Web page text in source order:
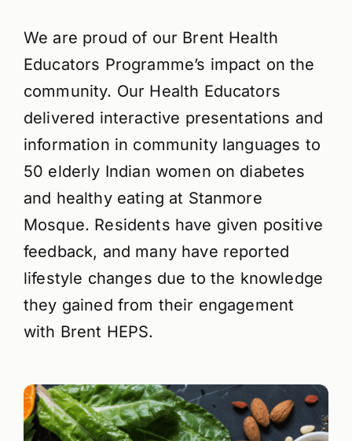
We are proud of our Brent Health
Educators Programme’s impact on the
community. Our Health Educators
delivered interactive presentations and
information in community languages to
50 elderly Indian women on diabetes
and healthy eating at Stanmore
Mosque. Residents have given positive
feedback, and many have reported
lifestyle changes due to the knowledge
they gained from their engagement
with Brent HEPS.